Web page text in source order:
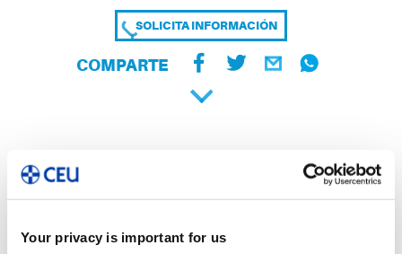
Your privacy is important for us
SOLICITA INFORMACIÓN
COMPARTE